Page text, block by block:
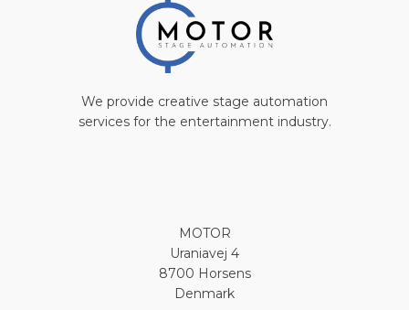
We provide creative stage automation
services for the entertainment industry.
MOTOR
Uraniavej 4
8700 Horsens
Denmark